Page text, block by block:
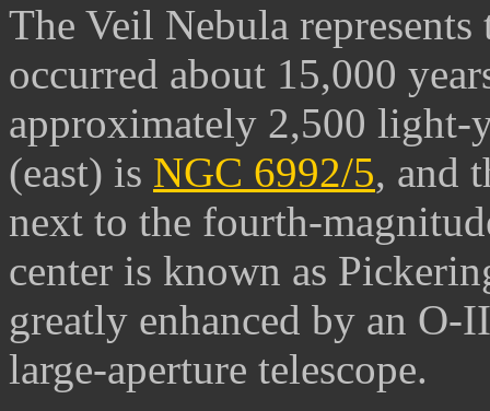
The Veil Nebula
occurred about 15,000
approximately 2,500 light-
(east) is NGC 6992/5, and
next to the fourth-
center is known as
greatly enhanced by an O-
large-aperture telescope.